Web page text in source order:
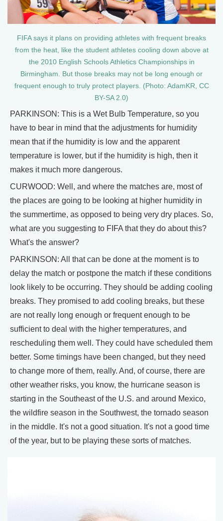
FIFA says it plans on providing athletes with frequent breaks
from the heat, like the student athletes cooling down above at
the 2010 English Schools Athletics Championships in
Birmingham. But those breaks may not be long enough or
frequent enough to truly protect players. (Photo: AdamKR, CC
BY-SA 2.0)
PARKINSON: This is a Wet Bulb Temperature, so you
have to bear in mind that the adjustments for humidity
mean that if the humidity is low and the apparent
temperature is lower, but if the humidity is high, then it
makes it much more dangerous.
CURWOOD: Well, and where the matches are, most of
the places are going to be looking at higher humidity in
the summertime, as opposed to being very dry places. So,
what are you suggesting to FIFA that they do about this?
What's the answer?
PARKINSON: All that can be done at the moment is to
delay the match or postpone the match if these conditions
look likely to be occurring. They should be adding cooling
breaks. They promised to add cooling breaks, but these
are not really long enough or frequent enough to be
sufficient to deal with the higher temperatures, and
rescheduling them well. They could have scheduled them
better. Some timings have been changed, but they need
to change more of them, really. And, of course, there are
other weather risks, you know, the hurricane season is
starting in the Southeast of the U.S. and around Mexico,
the wildfire season in the Southwest, the tornado season
in the middle. It's not a good situation. It's not a good time
of the year, but to be playing these sorts of matches.